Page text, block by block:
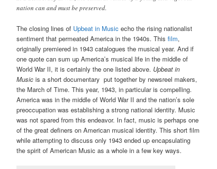
nation can and must be preserved.
The closing lines of Upbeat in Music echo the rising nationalist
sentiment that permeated America in the 1940s. Thisfilm,
originally premiered in 1943 catalogues the musical year. And if
one quote can sum up America’s musical life in the middle of
World War II, it is certainly the one listed above. Upbeat in
Musicis a short documentary put together by newsreel makers,
the March of Time. This year, 1943, in particular is compelling.
America was in the middle of World War II and the nation’s sole
preoccupation was establishing a strong national identity. Music
was not spared from this endeavor. In fact, music is perhaps one
of the great definers on American musical identity. This short film
while attempting to discuss only 1943 ended up encapsulating
the spirit of American Music as a whole in a few key ways.